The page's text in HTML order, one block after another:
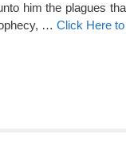
him the plagues
… Click Here